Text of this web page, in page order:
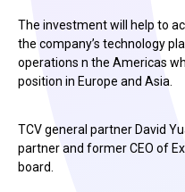
The investment will help to
the company’s technology
operations n the Americas
position in Europe and Asia.
TCV general partner David
partner and former CEO of
board.